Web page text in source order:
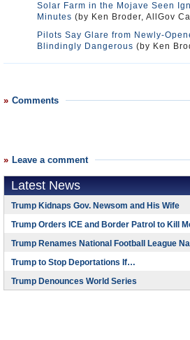
Solar Farm in the Mojave Seen
Minutes (by Ken Broder, AllGov
Pilots Say Glare from Newly-
Blindingly Dangerous (by Ken
Comments
Leave a comment
Latest News
Trump Kidnaps Gov. Newsom and His Wife
Trump Orders ICE and Border Patrol to Kill
Trump Renames National Football League
Trump to Stop Deportations If…
Trump Denounces World Series